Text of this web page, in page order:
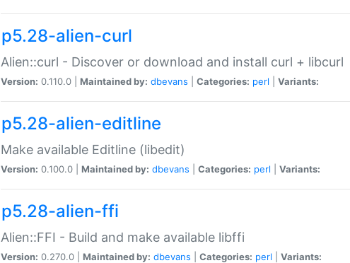
p5.28-alien-curl
Alien::curl - Discover or download and install curl + libcurl
Version: 0.110.0 | Maintained by: dbevans Categories: perl Variants:
p5.28-alien-editline
Make available Editline (libedit)
Version: 0.100.0 | Maintained by: dbevans Categories: perl Variants:
p5.28-alien-ffi
Alien::FFI - Build and make available libffi
Version: 0.270.0 | Maintained by: dbevans Categories: perl Variants: